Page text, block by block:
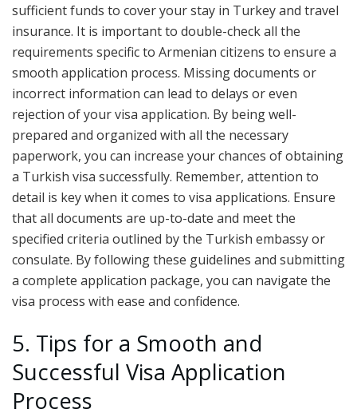
sufficient funds to cover your stay in Turkey and travel
insurance. It is important to double-check all the
requirements specific to Armenian citizens to ensure a
smooth application process. Missing documents or
incorrect information can lead to delays or even
rejection of your visa application. By being well-
prepared and organized with all the necessary
paperwork, you can increase your chances of obtaining
a Turkish visa successfully. Remember, attention to
detail is key when it comes to visa applications. Ensure
that all documents are up-to-date and meet the
specified criteria outlined by the Turkish embassy or
consulate. By following these guidelines and submitting
a complete application package, you can navigate the
visa process with ease and confidence.
5. Tips for a Smooth and
Successful Visa Application
Process